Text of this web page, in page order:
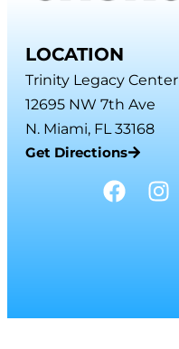
LOCATION
Trinity Legacy Center
12695 NW 7th Ave
N. Miami, FL 33168
Get Directions